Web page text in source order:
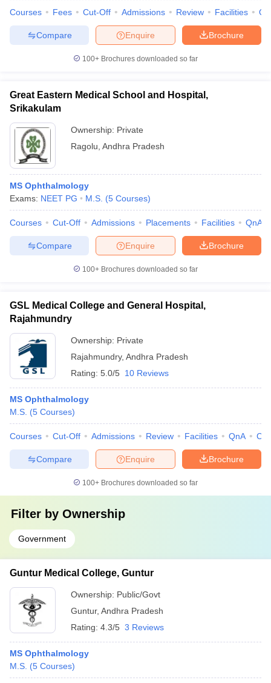
Courses Fees Cut-Off Admissions Review Facilities
Brochure
Enquire
Compare
100+ Brochures downloaded so far
Great Eastern Medical School and Hospital,
Srikakulam
Ownership: Private
Ragolu Andhra Pradesh
MS Ophthalmology
Exams: NEET PG M.S. (5 Courses)
Courses Cut-Off Admissions Placements Facilities QnA
Brochure
Enquire
Compare
100+ Brochures downloaded so far
GSL Medical College and General Hospital,
Rajahmundry
Ownership: Private
Rajahmundry, Andhra Pradesh
Rating: 5.0/5 10 Reviews
MS Ophthalmology
M.S. (5 Courses)
Courses Cut-Off Admissions Review Facilities QnA
Brochure
Enquire
Compare
100+ Brochures downloaded so far
Filter by Ownership
Government
Guntur Medical College, Guntur
Ownership: Public/Govt
Guntur, Andhra Pradesh
Rating: 4.3/5 3 Reviews
MS Ophthalmology
M.S. (5 Courses)